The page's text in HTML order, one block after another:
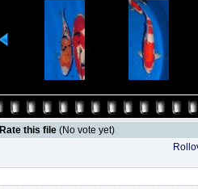
Rate this file (No vote yet)